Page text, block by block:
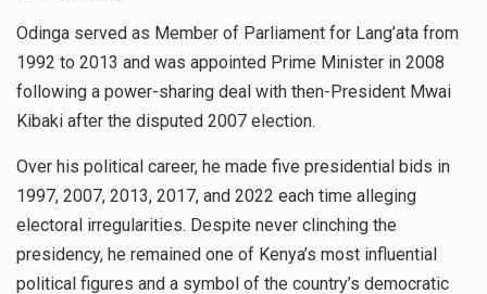
Odinga served as Member of Parliament for Lang’ata from
1992 to 2013 and was appointed Prime Minister in 2008
following a power-sharing deal with then-President Mwai
Kibaki after the disputed 2007 election.
Over his political career, he made five presidential bids in
1997, 2007, 2013, 2017, and 2022 each time alleging
electoral irregularities. Despite never clinching the
presidency, he remained one of Kenya’s most influential
political figures and a symbol of the country’s democratic